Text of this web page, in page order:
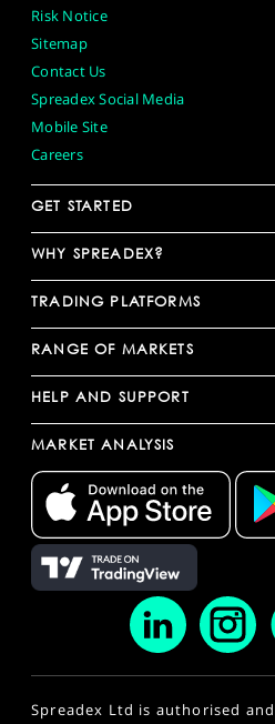
Risk Notice
Sitemap
Contact Us
Spreadex Social Media
Mobile Site
Careers
GET STARTED
WHY SPREADEX?
TRADING PLATFORMS
RANGE OF MARKETS
HELP AND SUPPORT
MARKET ANALYSIS
Spreadex Ltd is authorised